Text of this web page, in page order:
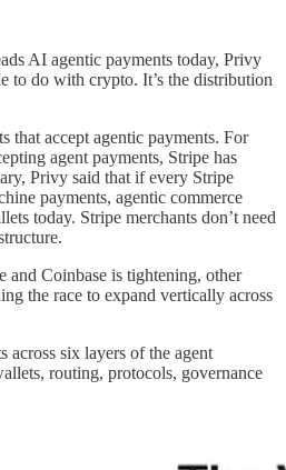
AI agentic payments today, Privy
to do with crypto. It’s the distribution
that accept agentic payments. For
agent payments, Stripe has
Privy said that if every Stripe
payments, agentic commerce
today. Stripe merchants don’t need
and Coinbase is tightening, other
the race to expand vertically across
across six layers of the agent
routing, protocols, governance